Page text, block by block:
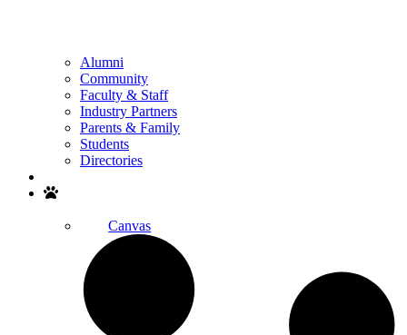
Alumni
Community
Faculty & Staff
Industry Partners
Parents & Family
Students
Directories
Canvas